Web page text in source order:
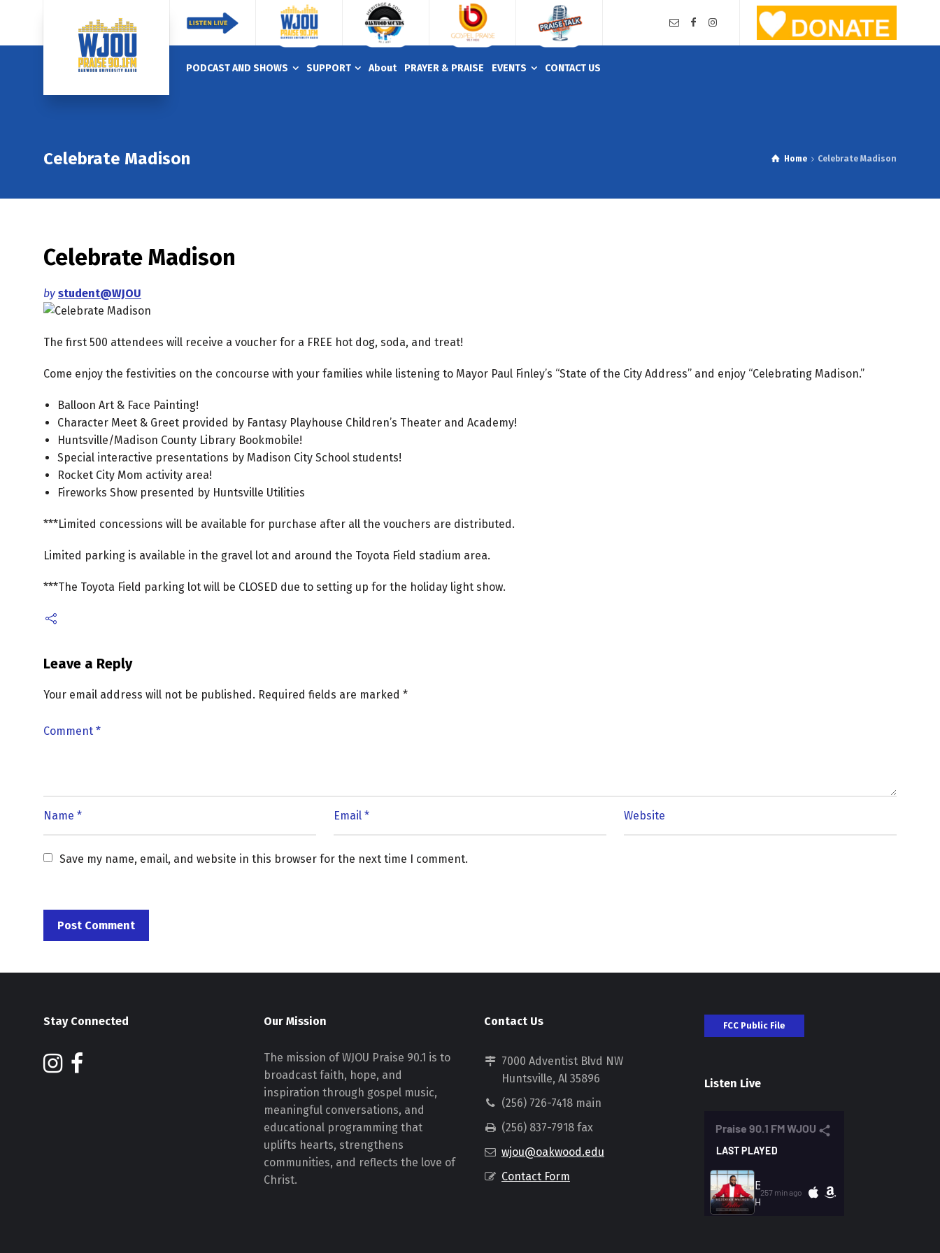
PODCAST AND SHOWS SUPPORT About PRAYER & PRAISE EVENTS CONTACT US
Celebrate Madison Home Celebrate Madison
Celebrate Madison
by student@WJOU
The first 500 attendees will receive a voucher for a FREE hot dog, soda, and treat!
Come enjoy the festivities on the concourse with your families while listening to Mayor Paul Finley’s “State of the City Address” and enjoy “Celebrating Madison.”
Balloon Art & Face Painting!
Character Meet & Greet provided by Fantasy Playhouse Children’s Theater and Academy!
Huntsville/Madison County Library Bookmobile!
Special interactive presentations by Madison City School students!
Rocket City Mom activity area!
Fireworks Show presented by Huntsville Utilities
***Limited concessions will be available for purchase after all the vouchers are distributed.
Limited parking is available in the gravel lot and around the Toyota Field stadium area.
***The Toyota Field parking lot will be CLOSED due to setting up for the holiday light show.
Leave a Reply
Your email address will not be published. Required fields are marked *
Save my name, email, and website in this browser for the next time I comment.
Stay Connected Our Mission
The mission of WJOU Praise 90.1 is to
broadcast faith, hope, and
inspiration through gospel music,
meaningful conversations, and
educational programming that
uplifts hearts, strengthens
communities, and reflects the love of
Christ.
Contact Us
7000 Adventist Blvd NW
Huntsville, Al 35896
(256) 726-7418 main
(256) 837-7918 fax
wjou@oakwood.edu
Contact Form
FCC Public File
Listen Live